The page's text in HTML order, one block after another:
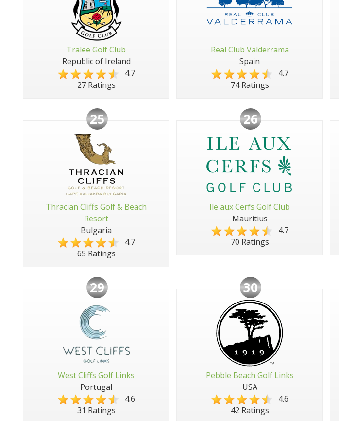
Tralee Golf Club
Republic of Ireland
4.7
27 Ratings
Real Club Valderrama
Spain
4.7
74 Ratings
25
Thracian Cliffs Golf & Beach
Resort
Bulgaria
4.7
65 Ratings
26
Ile aux Cerfs Golf Club
Mauritius
4.7
70 Ratings
29
West Cliffs Golf Links
Portugal
4.6
31 Ratings
30
Pebble Beach Golf Links
USA
4.6
42 Ratings